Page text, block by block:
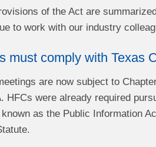
of the Act are
to work with our industry
must comply with Texas
are now subject to
HFCs were already required
known as the Public Information